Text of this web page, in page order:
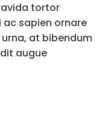
tortor
ac sapien ornare
at bibendum
augue